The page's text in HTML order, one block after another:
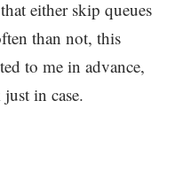
either skip queues
than not, this
to me in advance,
in case.